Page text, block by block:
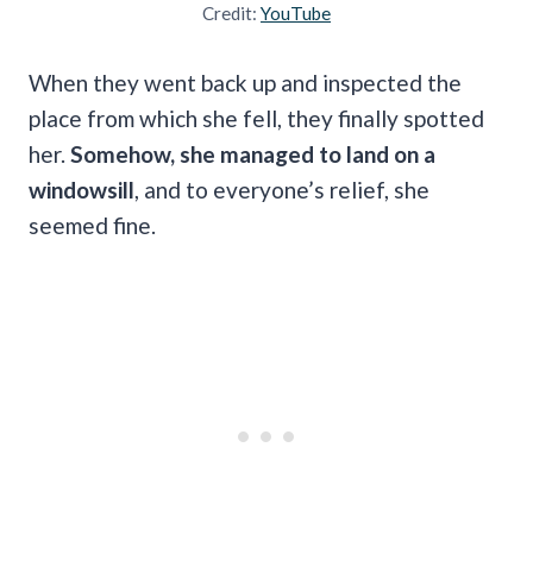
Credit: YouTube
When they went back up and inspected the
place from which she fell, they finally spotted
her. Somehow, she managed to land on a
windowsill , and to everyone’s relief, she
seemed fine.